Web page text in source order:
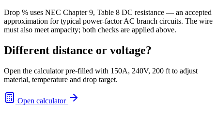
Drop % uses NEC Chapter 9, Table 8 DC resistance — an accepted
approximation for typical power-factor AC branch circuits. The wire
must also meet ampacity; both checks are applied above.
Different distance or voltage?
Open the calculator pre-filled with 150A, 240V, 200 ft to adjust
material, temperature and drop target.
Open calculator